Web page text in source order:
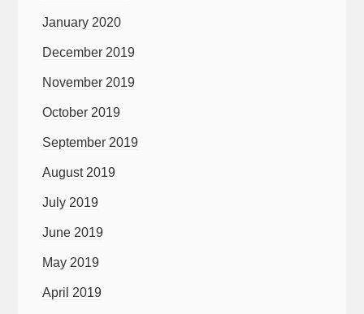
January 2020
December 2019
November 2019
October 2019
September 2019
August 2019
July 2019
June 2019
May 2019
April 2019